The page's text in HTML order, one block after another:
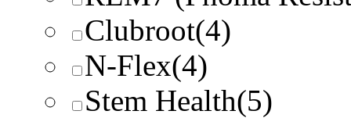
Clubroot(4)
N-Flex(4)
Stem Health(5)